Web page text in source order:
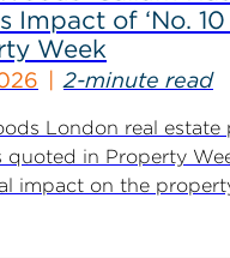
Impact of ‘No.
Week
2-minute read
London real estate
quoted in Property
impact on the